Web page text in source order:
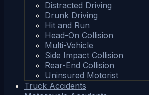
Distracted Driving
Drunk Driving
Hit and Run
Head-On Collision
Multi-Vehicle
Side Impact Collision
Rear-End Collision
Uninsured Motorist
Truck Accidents